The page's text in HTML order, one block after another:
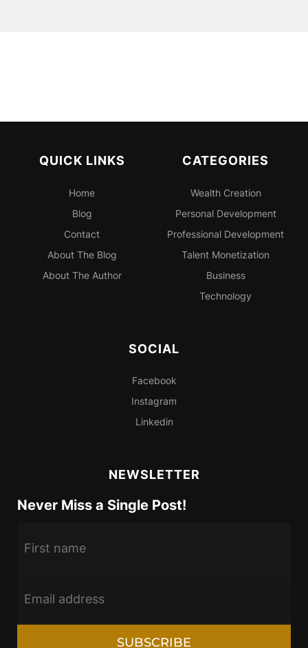
QUICK LINKS
Home
Blog
Contact
About The Blog
About The Author
CATEGORIES
Wealth Creation
PersonalDevelopment
Professional Development
Talent Monetization
Business
Technology
SOCIAL
Facebook
Instagram
Linkedin
NEWSLETTER
Never Miss a Single Post!
SUBSCRIBE